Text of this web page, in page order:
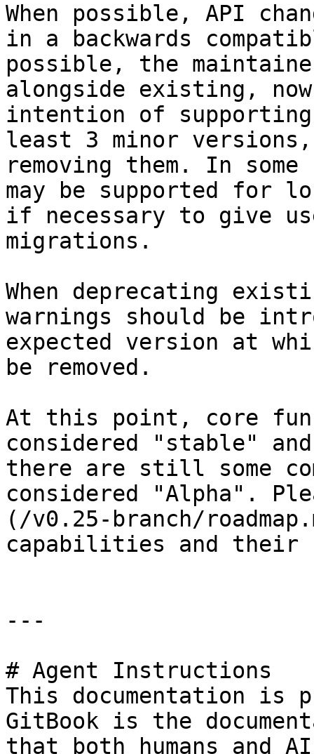
When possible, API
in a backwards
possible, the
alongside existing,
intention of
least 3 minor
removing them. In
may be supported for
if necessary to give
migrations.
When deprecating
warnings should be
expected version at
be removed.
At this point, core
considered "stable"
there are still some
considered "Alpha".
(/v0.25-branch/
capabilities and their
---
# Agent Instructions
This documentation is
GitBook is the
that both humans and